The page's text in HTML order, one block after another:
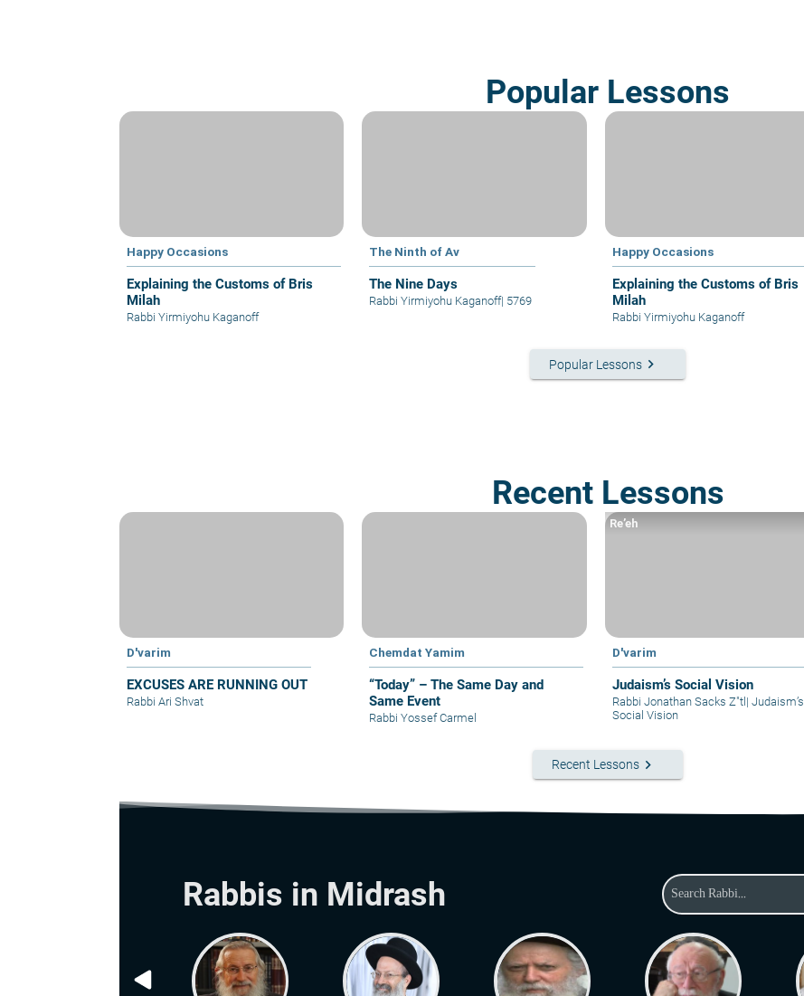
Popular Lessons
Happy Occasions
Explaining the Customs of Bris
Milah
Rabbi Yirmiyohu Kaganoff
The Ninth of Av
The Nine Days
Rabbi Yirmiyohu Kaganoff| 5769
Happy Occasions
Explaining the Customs of Bris
Milah
Rabbi Yirmiyohu Kaganoff
Popular Lessons keyboard_arrow_right
Recent Lessons
D'varim
EXCUSES ARE RUNNING OUT
Rabbi Ari Shvat
Chemdat Yamim
“Today” – The Same Day and
Same Event
Rabbi Yossef Carmel
D'varim
Judaism’s Social Vision
Re’eh
Rabbi Jonathan Sacks Z"tl | Judaism’s
Social Vision
Recent Lessons keyboard_arrow_right
Rabbis in Midrash